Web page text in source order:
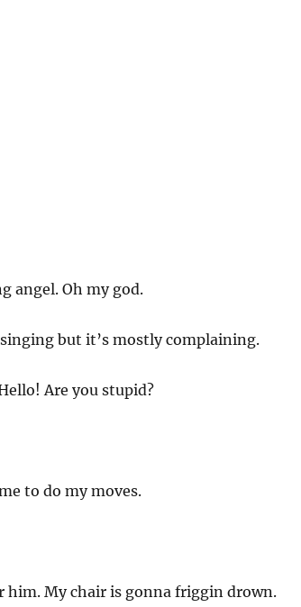
angel. Oh my god.
but it’s mostly complaining.
Are you stupid?
to do my moves.
him. My chair is gonna friggin drown.